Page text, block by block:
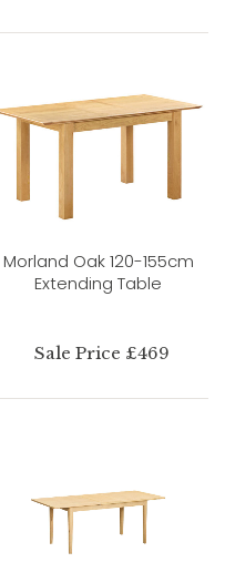
Morland Oak 120-155cm
Extending Table
Sale Price £469